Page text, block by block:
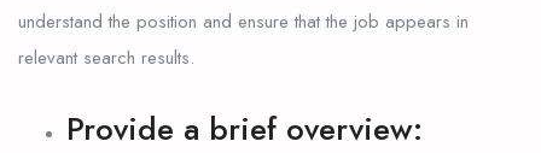
understand the position and ensure that the job appears in
relevant search results.
Provide a brief overview: